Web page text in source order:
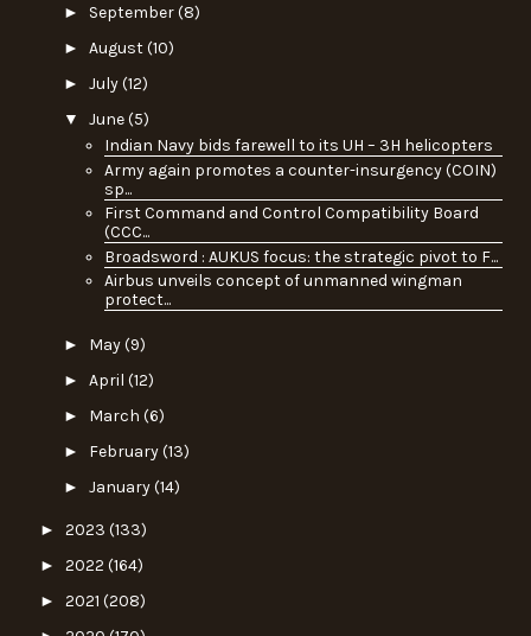
► September(8)
► August(10)
► July(12)
▼ June(5)
Indian Navy bids farewell to its UH – 3H helicopters
Army again promotes a counter-insurgency (COIN)
sp...
First Command and Control Compatibility Board
(CCC...
Broadsword : AUKUS focus: the strategic pivot to F...
Airbus unveils concept of unmanned wingman
protect...
► May(9)
► April (12)
► March (6)
► February(13)
► January(14)
► 2023 (133)
► 2022 (164)
► 2021 (208)